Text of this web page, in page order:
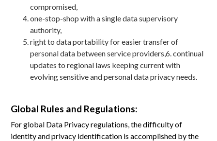
compromised,
one-stop-shop with a single data supervisory
authority,
right to data portability for easier transfer of
personal data between service providers,6. continual
updates to regional laws keeping current with
evolving sensitive and personal data privacy needs.
Global Rules and Regulations:
For global Data Privacy regulations, the difficulty of
identity and privacy identification is accomplished by the